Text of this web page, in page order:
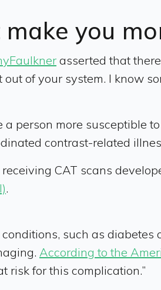
you
asserted that
of your system. I know
person more susceptible
contrast-related
CAT scans
.
such as
According to the
risk for this complication.”